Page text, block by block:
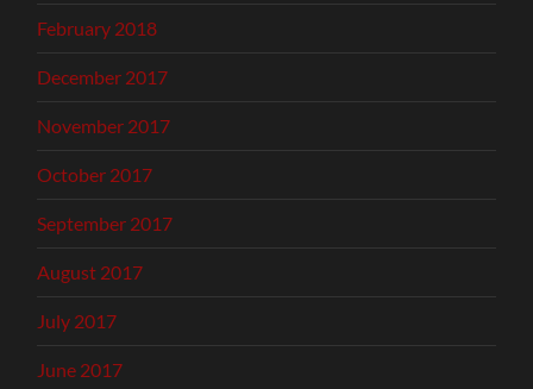
February 2018
December 2017
November 2017
October 2017
September 2017
August 2017
July 2017
June 2017